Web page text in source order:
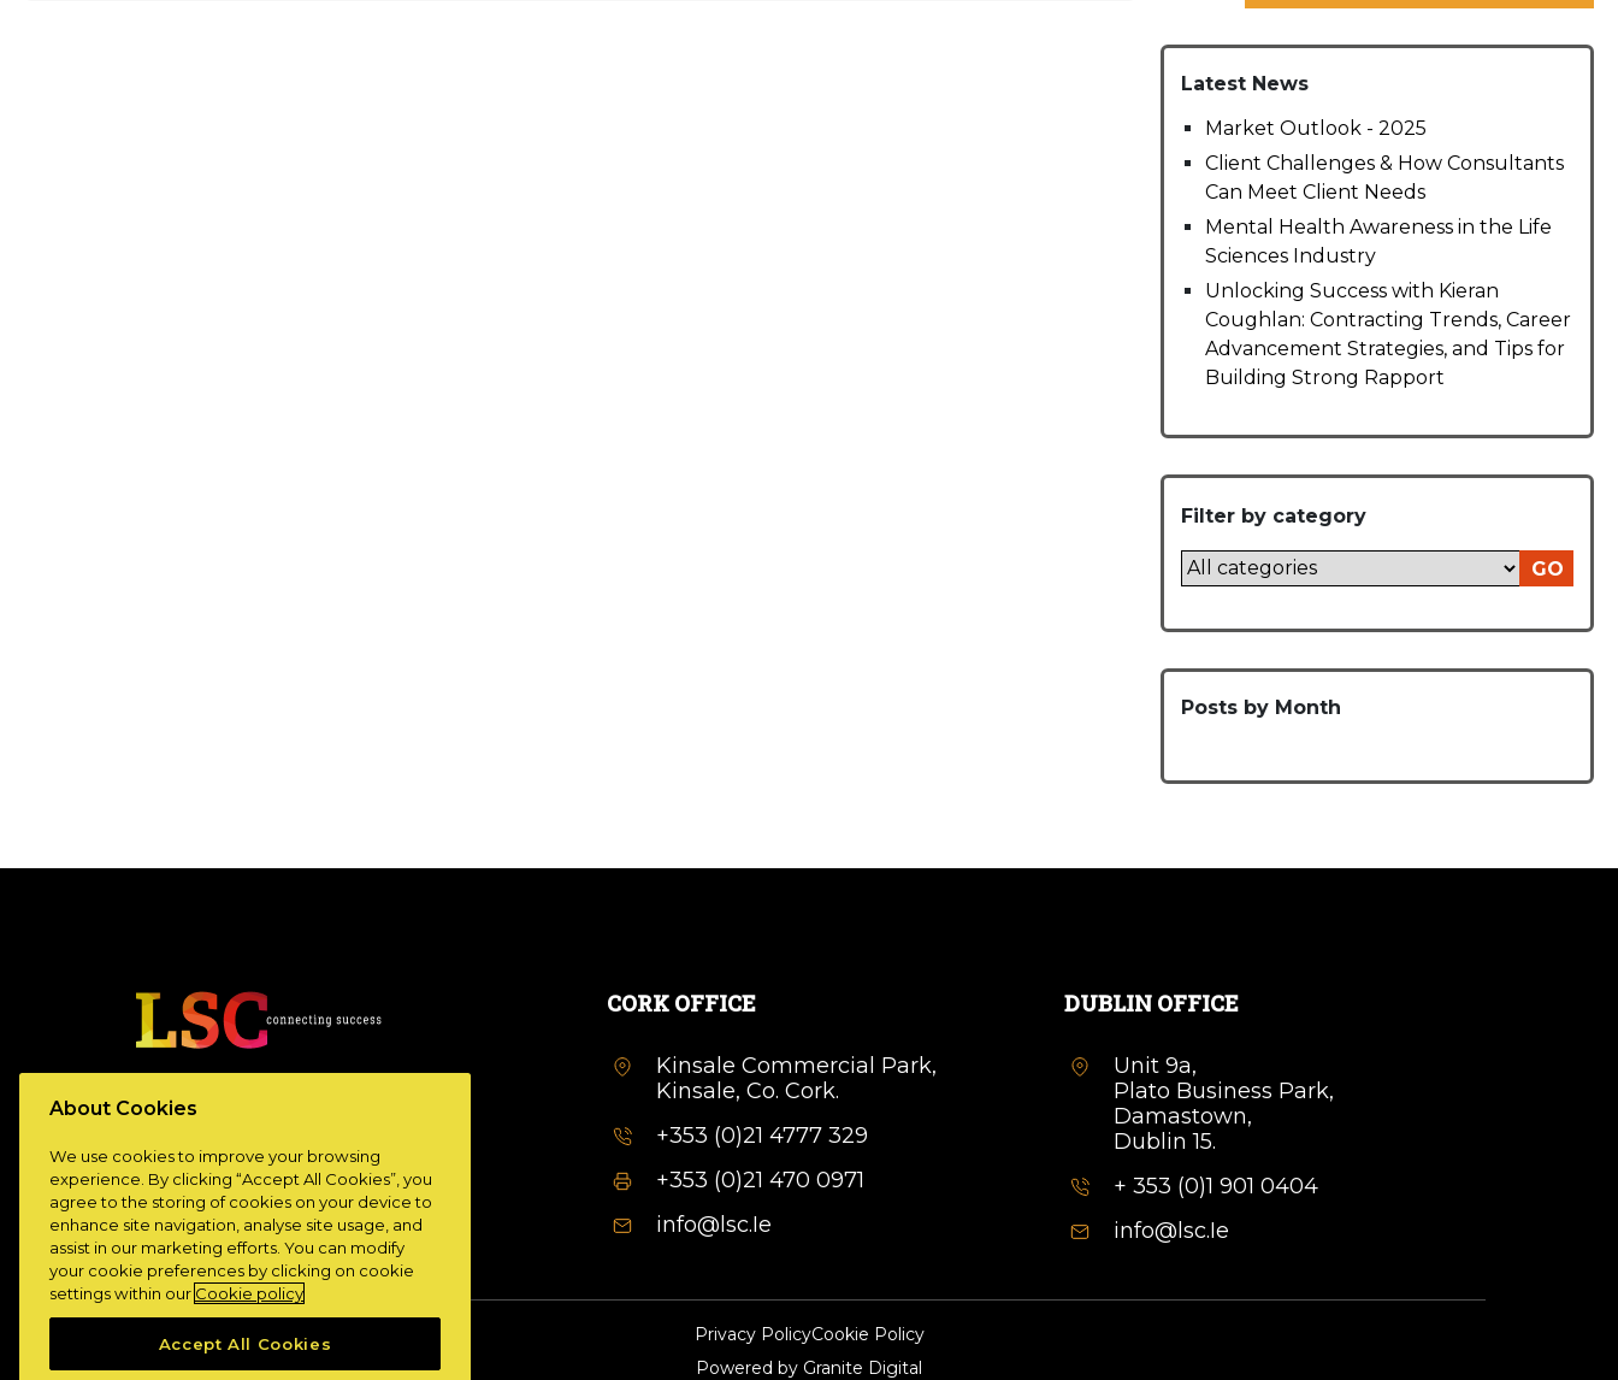
Latest News
Market Outlook - 2025
Client Challenges & How Consultants
Can Meet Client Needs
Mental Health Awareness in the Life
Sciences Industry
Unlocking Success with Kieran
Coughlan: Contracting Trends, Career
Advancement Strategies, and Tips for
Building Strong Rapport
Filter by category
GO
Posts by Month
www.lscconnect.com
CORK OFFICE
Kinsale Commercial Park,
Kinsale, Co. Cork.
+353 (0)21 4777 329
+353 (0)21 470 0971
info@lsc.Ie
DUBLIN OFFICE
Unit 9a,
Plato Business Park,
Damastown,
Dublin 15.
+ 353 (0)1 901 0404
info@lsc.Ie
Privacy PolicyCookie Policy
Powered by Granite Digital
About Cookies
We use cookies to improve your browsing
experience. By clicking “Accept All Cookies”, you
agree to the storing of cookies on your device to
enhance site navigation, analyse site usage, and
assist in our marketing efforts. You can modify
your cookie preferences by clicking on cookie
settings within our Cookie policy
Accept All Cookies